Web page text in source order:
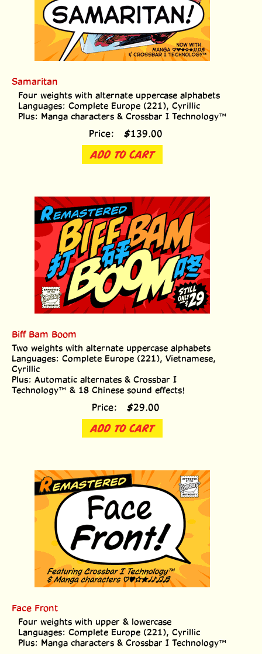
Samaritan
Four weights with alternate uppercase alphabets
Languages: Complete Europe (221), Cyrillic
Plus: Manga characters & Crossbar I Technology™
Price: $ 139.00
ADD TO CART
Biff Bam Boom
Two weights with alternate uppercase alphabets
Languages: Complete Europe (221), Vietnamese,
Cyrillic
Plus: Automatic alternates & Crossbar I
Technology™ & 18 Chinese sound effects!
Price: $29.00
ADD TO CART
Face Front
Four weights with upper & lowercase
Languages: Complete Europe (221), Cyrillic
Plus: Manga characters & Crossbar I Technology™